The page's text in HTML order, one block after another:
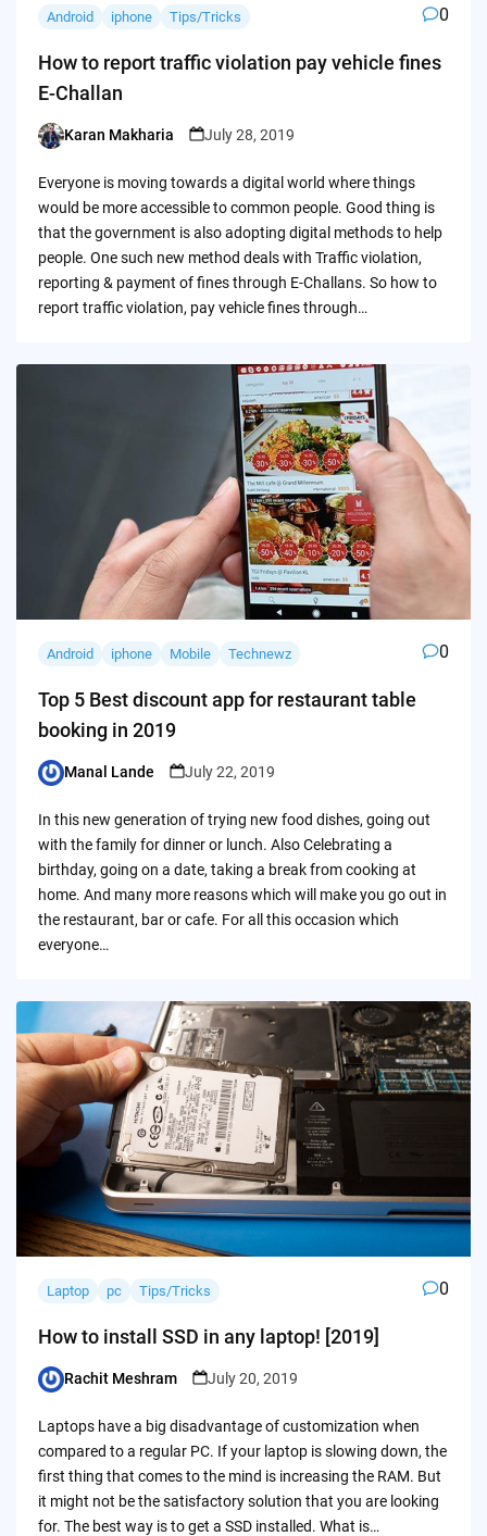
Android iphone Tips/Tricks 0
How to report traffic violation pay vehicle fines
E-Challan
Posted
Karan Makharia July 28, 2019
Everyone is moving towards a digital world where things
would be more accessible to common people. Good thing is
that the government is also adopting digital methods to help
people. One such new method deals with Traffic violation,
reporting & payment of fines through E-Challans. So how to
report traffic violation, pay vehicle fines through…
Android iphone Mobile Technewz 0
Top 5 Best discount app for restaurant table
booking in 2019
Posted
Manal Lande July 22, 2019
In this new generation of trying new food dishes, going out
with the family for dinner or lunch. Also Celebrating a
birthday, going on a date, taking a break from cooking at
home. And many more reasons which will make you go out in
the restaurant, bar or cafe. For all this occasion which
everyone…
Laptop pc Tips/Tricks 0
How to install SSD in any laptop! [2019]
Posted
Rachit Meshram July 20, 2019
Laptops have a big disadvantage of customization when
compared to a regular PC. If your laptop is slowing down, the
first thing that comes to the mind is increasing the RAM. But
it might not be the satisfactory solution that you are looking
for. The best way is to get a SSD installed. What is…